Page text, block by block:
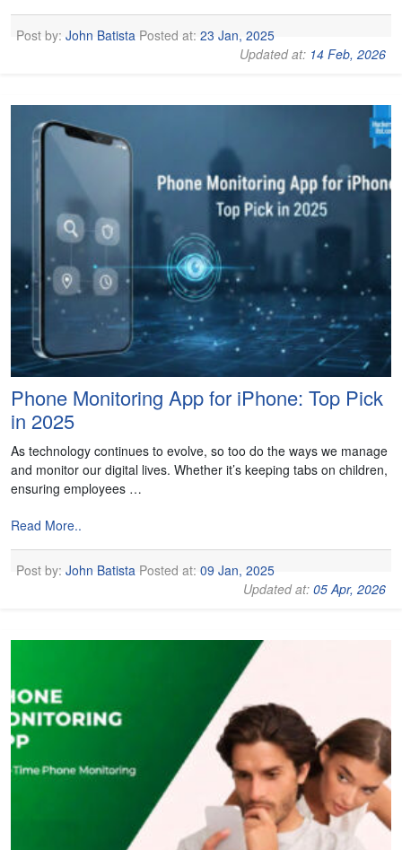
Post by: John Batista Posted at: 23 Jan, 2025
Updated at: 14 Feb, 2026
Phone Monitoring App for iPhone: Top Pick
in 2025
As technology continues to evolve, so too do the ways we manage
and monitor our digital lives. Whether it’s keeping tabs on children,
ensuring employees …
Read More..
Post by: John Batista Posted at: 09 Jan, 2025
Updated at:05 Apr, 2026